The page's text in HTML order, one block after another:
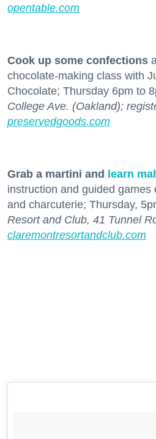
opentable.com
Cook up some confections
chocolate-making class with
Chocolate; Thursday 6pm to
College Ave. (Oakland);
preservedgoods.com
Grab a martini and learn
instruction and guided
and charcuterie; Thursday,
Resort and Club, 41 Tunnel
claremontresortandclub.com